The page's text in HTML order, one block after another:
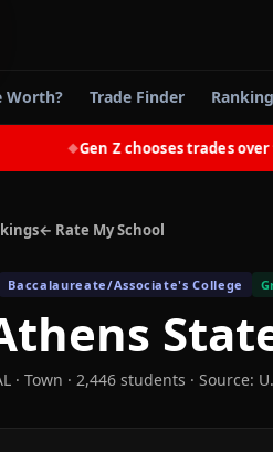
Worth? Trade Finder
Gen Z chooses trades over
← Rate My School
Baccalaureate/Associate's College
· Town · 2,446 students · Source: